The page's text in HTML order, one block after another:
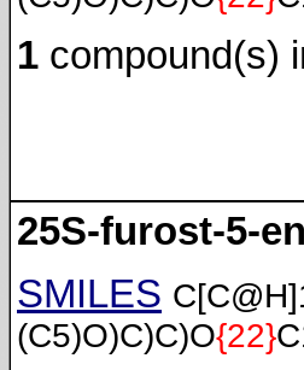
1 compound(s)
25S-furost-5-
SMILES
(C5)O)C)C)O{22}